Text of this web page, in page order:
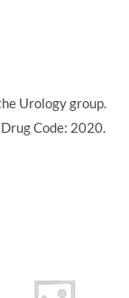
Urology group.
Code: 2020.